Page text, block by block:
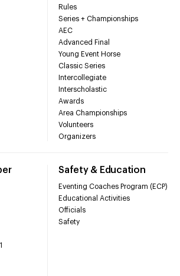
Rules
Series + Championships
AEC
Advanced Final
Young Event Horse
Classic Series
Intercollegiate
Interscholastic
Awards
Area Championships
Volunteers
Organizers
Safety & Education
Eventing Coaches Program (ECP)
Educational Activities
Officials
Safety